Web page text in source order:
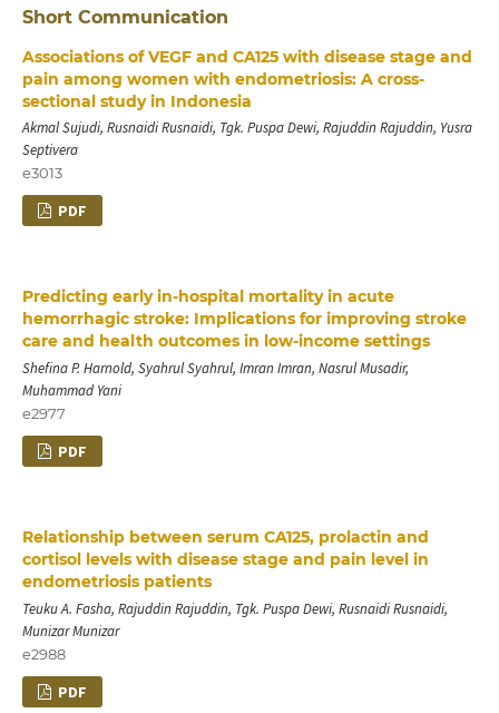
Short Communication
Associations of VEGF and CA125 with disease stage and
pain among women with endometriosis: A cross-
sectional study in Indonesia
Akmal Sujudi, Rusnaidi Rusnaidi, Tgk. Puspa Dewi, Rajuddin Rajuddin, Yusra
Septivera
e3013
PDF
Predicting early in-hospital mortality in acute
hemorrhagic stroke: Implications for improving stroke
care and health outcomes in low-income settings
Shefina P. Harnold, Syahrul Syahrul, Imran Imran, Nasrul Musadir,
Muhammad Yani
e2977
PDF
Relationship between serum CA125, prolactin and
cortisol levels with disease stage and pain level in
endometriosis patients
Teuku A. Fasha, Rajuddin Rajuddin, Tgk. Puspa Dewi, Rusnaidi Rusnaidi,
Munizar Munizar
e2988
PDF